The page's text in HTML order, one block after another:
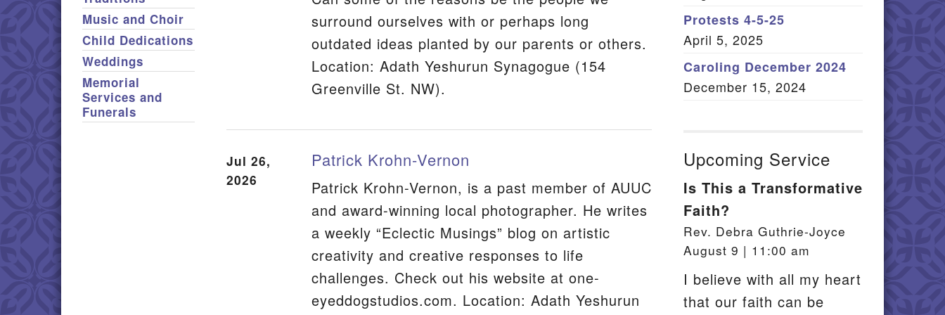
Member Log In
Sitemap
surround ourselves with or perhaps long
outdated ideas planted by our parents or others.
Location: Adath Yeshurun Synagogue (154
Greenville St. NW).
Jul 26,
2026
Patrick Krohn-Vernon
Patrick Krohn-Vernon, is a past member of AUUC
and award-winning local photographer. He writes
a weekly “Eclectic Musings” blog on artistic
creativity and creative responses to life
challenges. Check out his website at one-
eyeddogstudios.com. Location: Adath Yeshurun
Music and Choir
Child Dedications
Weddings
Memorial
Services and
Funerals
Protests 4-5-25
April 5, 2025
Caroling December 2024
December 15, 2024
Upcoming Service
Is This a Transformative
Faith?
Rev. Debra Guthrie-Joyce
August 9 | 11:00 am
I believe with all my heart
that our faith can be